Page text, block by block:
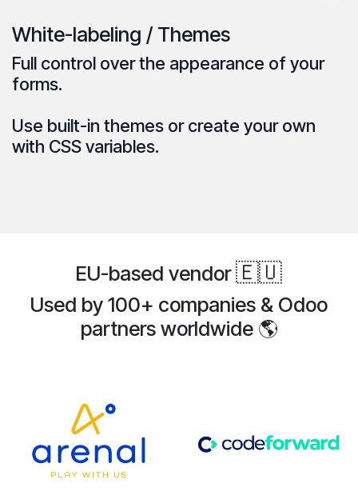
White-labeling / Themes
Full control over the appearance of your
forms.
Use built-in themes or create your own
with CSS variables.
EU-based vendor 🇪🇺
Used by 100+ companies & Odoo
partners worldwide🌎